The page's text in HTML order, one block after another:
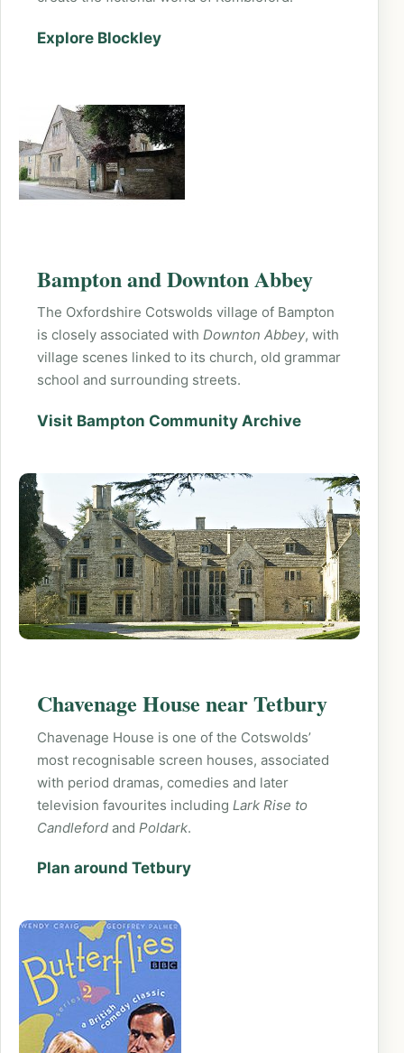
Explore Blockley
Bampton and Downton Abbey
The Oxfordshire Cotswolds village of Bampton
is closely associated with Downton Abbey, with
village scenes linked to its church, old grammar
school and surrounding streets.
Visit Bampton Community Archive
Chavenage House near Tetbury
Chavenage House is one of the Cotswolds’
most recognisable screen houses, associated
with period dramas, comedies and later
television favourites including Lark Rise to
Candleford and Poldark.
Plan around Tetbury